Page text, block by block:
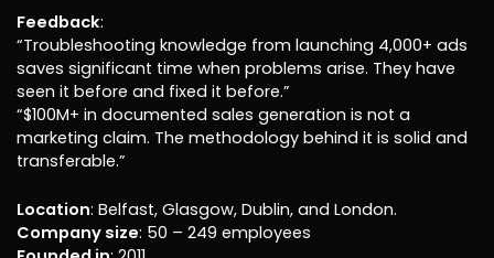
Feedback:
“Troubleshooting knowledge from launching 4,000+ ads
saves significant time when problems arise. They have
seen it before and fixed it before.”
“$100M+ in documented sales generation is not a
marketing claim. The methodology behind it is solid and
transferable.”
Location: Belfast, Glasgow, Dublin, and London.
Company size: 50 – 249 employees